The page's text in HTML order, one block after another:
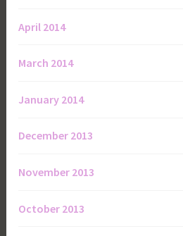
April 2014
March 2014
January 2014
December 2013
November 2013
October 2013